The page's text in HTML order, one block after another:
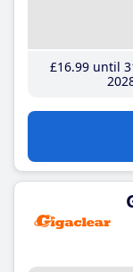
£16.99until